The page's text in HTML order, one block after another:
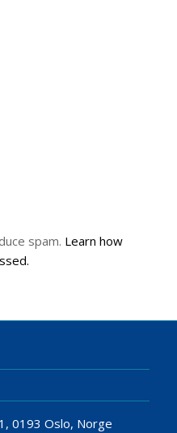
spam. Learn how
0193 Oslo, Norge